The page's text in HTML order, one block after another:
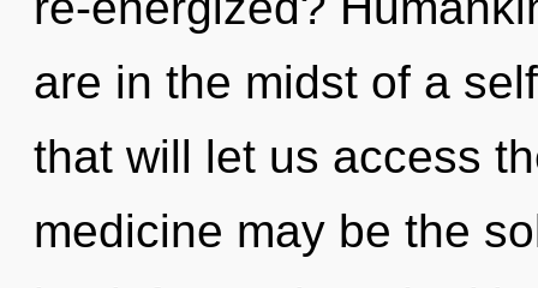
are in the midst of a
that will let us access
medicine may be the